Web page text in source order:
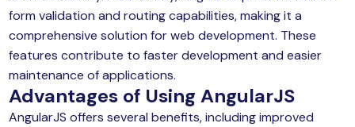
form validation and routing capabilities, making it a
comprehensive solution for web development. These
features contribute to faster development and easier
maintenance of applications.
Advantages of UsingAngularJS
AngularJS offers several benefits, including improved